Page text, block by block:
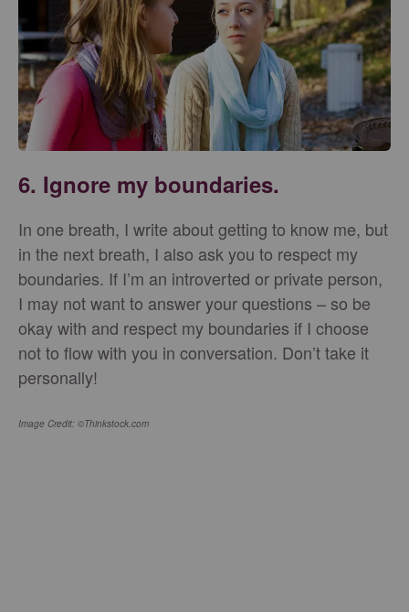
6. Ignore my boundaries.
In one breath, I write about getting to know me, but
in the next breath, I also ask you to respect my
boundaries. If I’m an introverted or private person,
I may not want to answer your questions – so be
okay with and respect my boundaries if I choose
not to flow with you in conversation. Don’t take it
personally!
Image Credit: ©Thinkstock.com